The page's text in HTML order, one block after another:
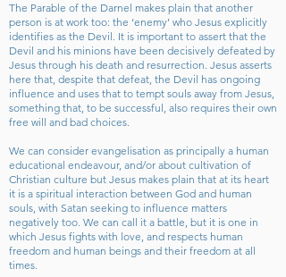
The Parable of the Darnel makes plain that another
person is at work too: the ‘enemy’ who Jesus explicitly
identifies as the Devil. It is important to assert that the
Devil and his minions have been decisively defeated by
Jesus through his death and resurrection. Jesus asserts
here that, despite that defeat, the Devil has ongoing
influence and uses that to tempt souls away from Jesus,
something that, to be successful, also requires their own
free will and bad choices.
We can consider evangelisation as principally a human
educational endeavour, and/or about cultivation of
Christian culture but Jesus makes plain that at its heart
it is a spiritual interaction between God and human
souls, with Satan seeking to influence matters
negatively too. We can call it a battle, but it is one in
which Jesus fights with love, and respects human
freedom and human beings and their freedom at all
times.